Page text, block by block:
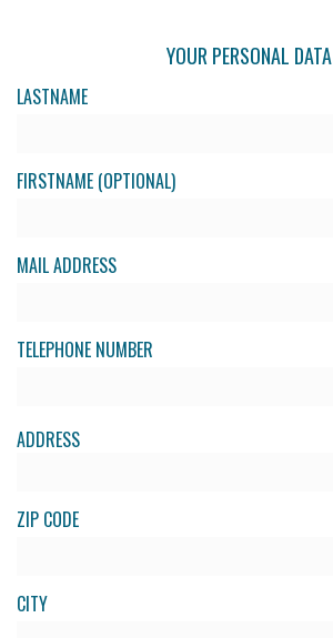
YOUR PERSONAL DATA
LASTNAME
FIRSTNAME (OPTIONAL)
MAIL ADDRESS
TELEPHONE NUMBER
ADDRESS
ZIP CODE
CITY